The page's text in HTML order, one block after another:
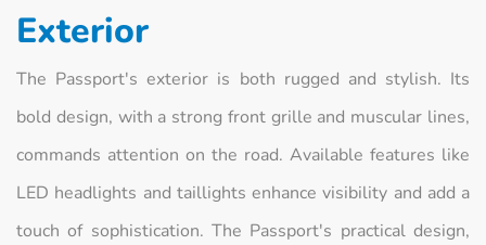
Exterior
The Passport's exterior is both rugged and stylish. Its
bold design, with a strong front grille and muscular lines,
commands attention on the road. Available features like
LED headlights and taillights enhance visibility and add a
touch of sophistication. The Passport's practical design,